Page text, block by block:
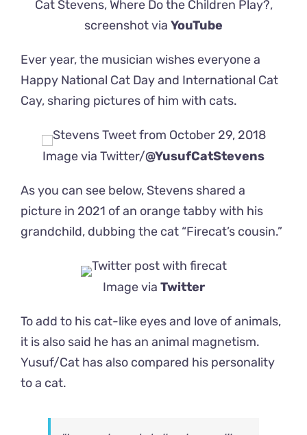
Cat Stevens, Where Do the Children Play?,
screenshot via YouTube
Ever year, the musician wishes everyone a
Happy National Cat Day and International Cat
Cay, sharing pictures of him with cats.
Image via Twitter/@YusufCatStevens
As you can see below, Stevens shared a
picture in 2021 of an orange tabby with his
grandchild, dubbing the cat “Firecat’s cousin.”
Image via Twitter
To add to his cat-like eyes and love of animals,
it is also said he has an animal magnetism.
Yusuf/Cat has also compared his personality
to a cat.